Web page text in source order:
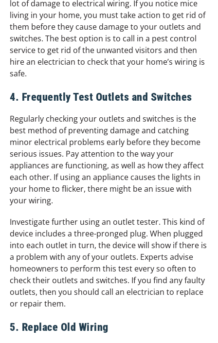
lot of damage to electrical wiring. If you notice mice
living in your home, you must take action to get rid of
them before they cause damage to your outlets and
switches. The best option is to call in a pest control
service to get rid of the unwanted visitors and then
hire an electrician to check that your home’s wiring is
safe.
4. Frequently Test Outlets and Switches
Regularly checking your outlets and switches is the
best method of preventing damage and catching
minor electrical problems early before they become
serious issues. Pay attention to the way your
appliances are functioning, as well as how they affect
each other. If using an appliance causes the lights in
your home to flicker, there might be an issue with
your wiring.
Investigate further using an outlet tester. This kind of
device includes a three-pronged plug. When plugged
into each outlet in turn, the device will show if there is
a problem with any of your outlets. Experts advise
homeowners to perform this test every so often to
check their outlets and switches. If you find any faulty
outlets, then you should call an electrician to replace
or repair them.
5. Replace Old Wiring